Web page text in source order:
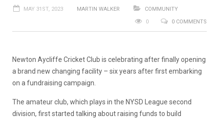
MAY 31ST, 2023 MARTIN WALKER
COMMUNITY
0 COMMENTS
0
Newton Aycliffe Cricket Club is celebrating after finally opening
a brand new changing facility – six years after first embarking
on a fundraising campaign.
The amateur club, which plays in the NYSD League second
division, first started talking about raising funds to build